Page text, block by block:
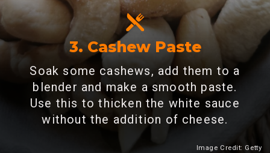
3. Cashew Paste
Soak some cashews, add them to a
blender and make a smooth paste.
Use this to thicken the white sauce
without the addition of cheese.
Image Credit: Getty